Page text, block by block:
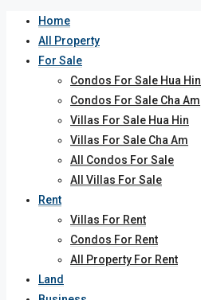
Home
All Property
For Sale
Condos For Sale Hua Hin
Condos For Sale Cha Am
Villas For Sale Hua Hin
Villas For Sale Cha Am
All Condos For Sale
All Villas For Sale
Rent
Villas For Rent
Condos For Rent
All Property For Rent
Land